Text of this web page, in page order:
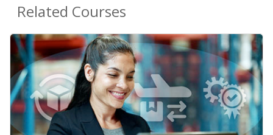
Related Courses